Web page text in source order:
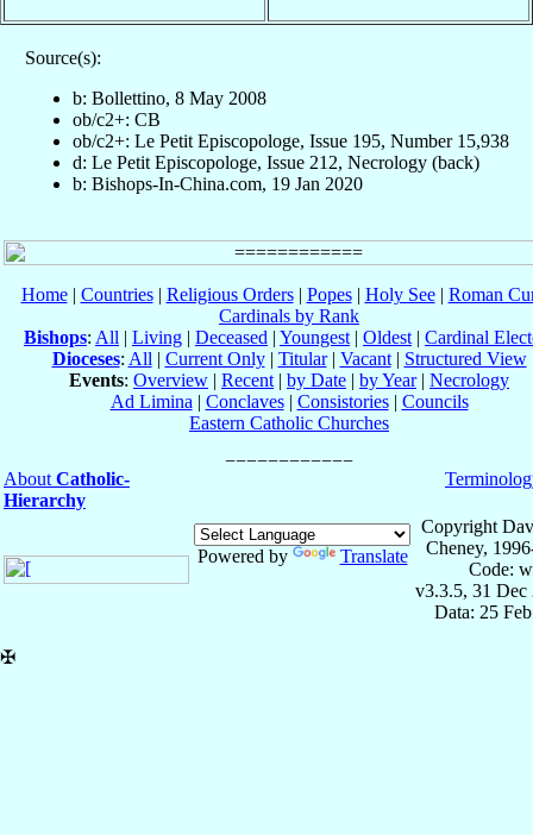
Source(s):
b: Bollettino, 8 May 2008
ob/c2+: CB
ob/c2+: Le Petit Episcopologe, Issue 195, Number 15,938
d: Le Petit Episcopologe, Issue 212, Necrology (back)
b: Bishops-In-China.com, 19 Jan 2020
Home| Countries| Religious Orders| Popes| Holy See| Roman
Cardinals by Rank
Bishops: All | Living | Deceased | Youngest | Oldest | Cardinal
Dioceses: All | Current Only| Titular| Vacant| Structured View
Events: Overview | Recent | by Date | by Year| Necrology
Ad Limina | Conclaves| Consistories| Councils
Eastern Catholic Churches
About Catholic-
Hierarchy
Powered by Translate
Copyright
Cheney,
Code:
v3.3.5, 31 Dec
Data: 25
✠